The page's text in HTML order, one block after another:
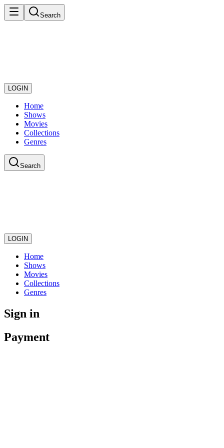
Search
LOGIN
Home
Shows
Movies
Collections
Genres
Search
LOGIN
Home
Shows
Movies
Collections
Genres
Sign in
Payment